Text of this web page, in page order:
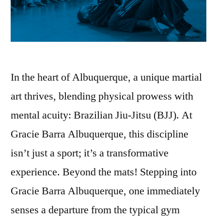
In the heart of Albuquerque, a unique martial
art thrives, blending physical prowess with
mental acuity: Brazilian Jiu-Jitsu (BJJ). At
Gracie Barra Albuquerque, this discipline
isn’t just a sport; it’s a transformative
experience. Beyond the mats! Stepping into
Gracie Barra Albuquerque, one immediately
senses a departure from the typical gym